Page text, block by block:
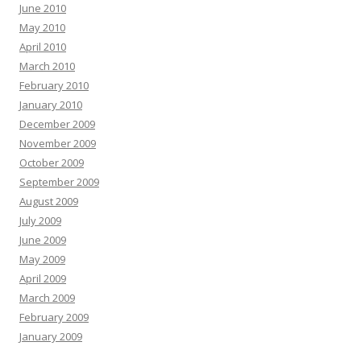
June 2010
May 2010
April 2010
March 2010
February 2010
January 2010
December 2009
November 2009
October 2009
September 2009
August 2009
July 2009
June 2009
May 2009
April 2009
March 2009
February 2009
January 2009